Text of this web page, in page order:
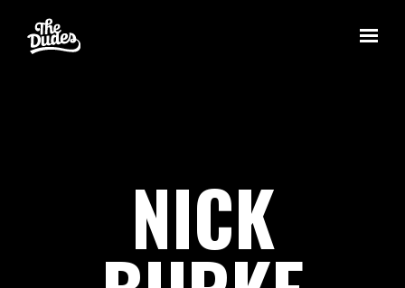
Skip to main content
NICK